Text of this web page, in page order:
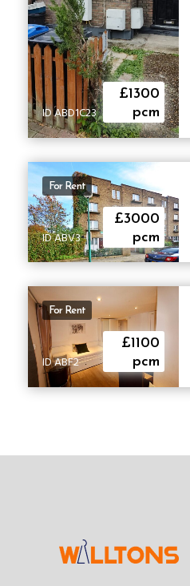
ID ABD1C23
£1300
pcm
For Rent
ID ABV3
£3000
pcm
For Rent
ID ABF2
£1100
pcm